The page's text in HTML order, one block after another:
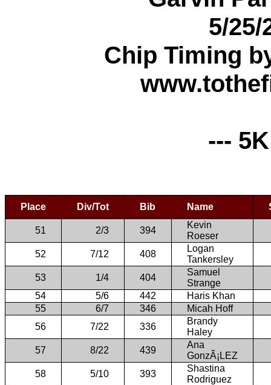
5/25/
Chip Timing
---
Place Div/Tot Bib Name
51 2/3 394
Kevin
Roeser
52
7/12 408
Logan
Tankersley
53
1/4 404
Samuel
Strange
54
5/6 442
Haris Khan
55
6/7 346
Micah Hoff
56
7/22 336
Brandy
Haley
57
8/22 439
Ana
GonzÃ¡LEZ
58
5/10 393
Shastina
Rodriguez